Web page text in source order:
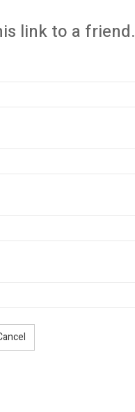
link to a friend.